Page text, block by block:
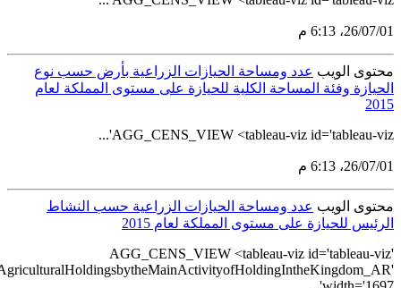
src='https://tableau.stats.gov.sa/views/AGG_CENS_AR_1_16/